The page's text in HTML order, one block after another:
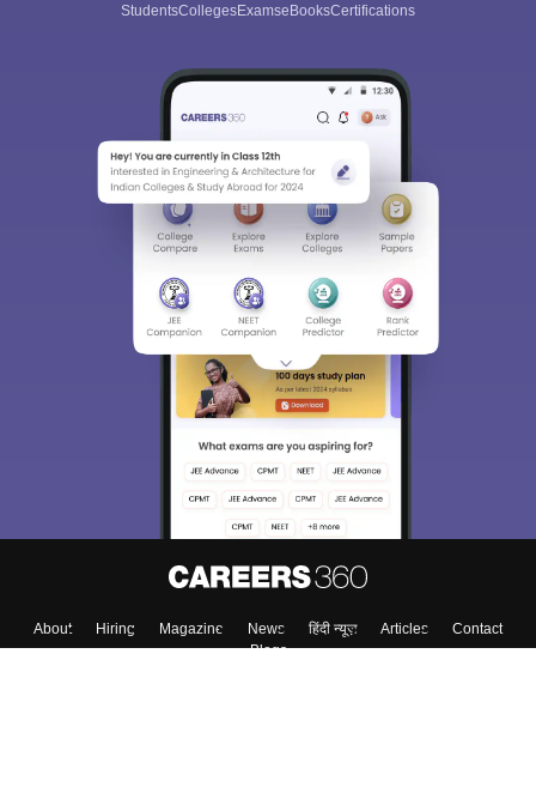
StudentsCollegesExamseBooksCertifications
About Hiring Magazine News हिंदी न्यूज़ Articles
Contact
Blogs